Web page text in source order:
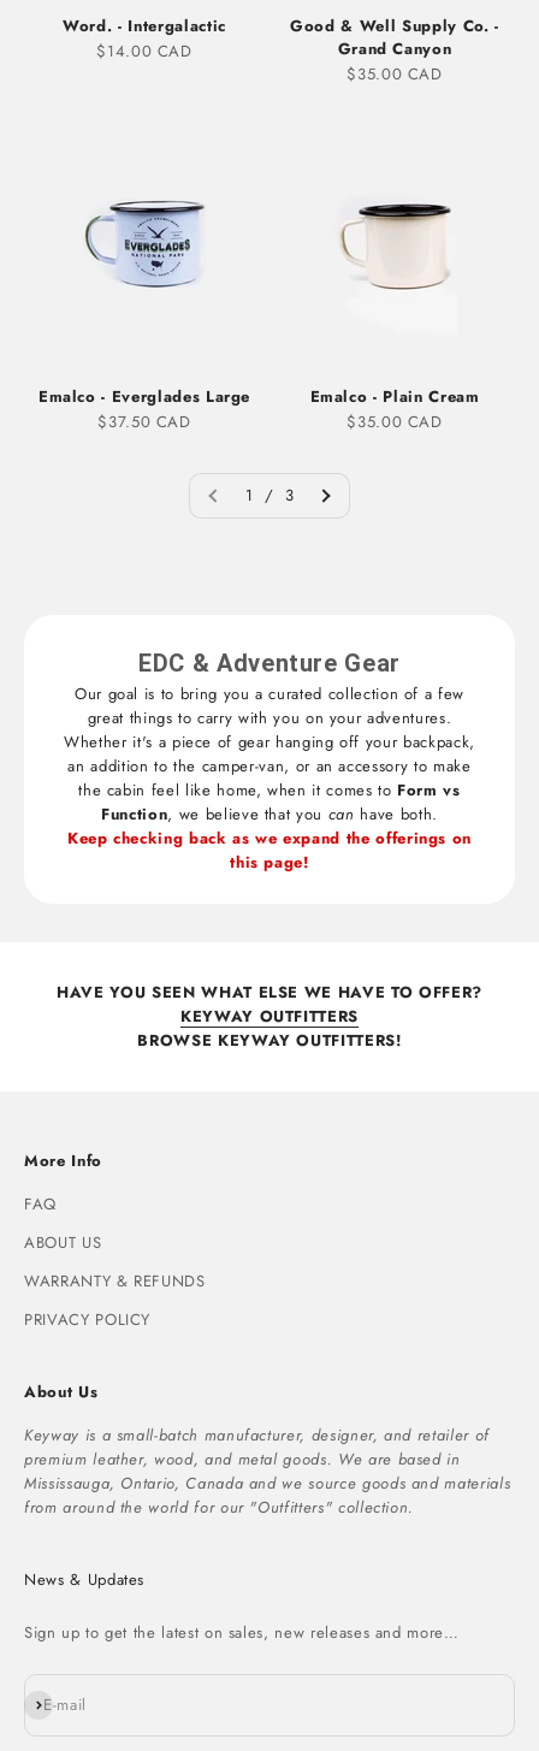
Word. - Intergalactic
Sale price
$14.00 CAD
Good & Well Supply Co. -
Grand Canyon
Sale price
$35.00 CAD
Emalco - Everglades Large
Sale price
$37.50 CAD
Emalco - Plain Cream
Sale price
$35.00 CAD
1 / 3
EDC & Adventure Gear
Our goal is to bring you a curated collection of a few
great things to carry with you on your adventures.
Whether it's a piece of gear hanging off your backpack,
an addition to the camper-van, or an accessory to make
the cabin feel like home, when it comes to Form vs
Function, we believe that you can have both.
Keep checking back as we expand the offerings on
this page!
HAVE YOU SEEN WHAT ELSE WE HAVE TO OFFER?
KEYWAY OUTFITTERS
BROWSE KEYWAY OUTFITTERS!
More Info
FAQ
ABOUT US
WARRANTY & REFUNDS
PRIVACY POLICY
About Us
Keyway is a small-batch manufacturer, designer, and retailer of
premium leather, wood, and metal goods. We are based in
Mississauga, Ontario, Canada and we source goods and materials
from around the world for our "Outfitters" collection.
News & Updates
Sign up to get the latest on sales, new releases and more…
E-mail
Subscribe